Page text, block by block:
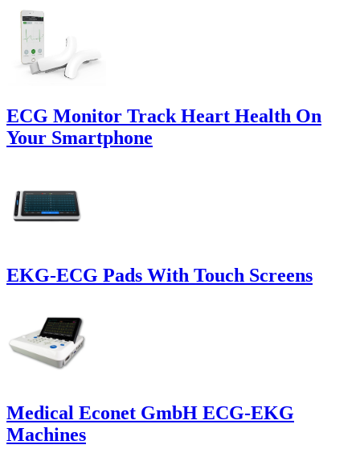
ECG Monitor Track Heart Health On
Your Smartphone
EKG-ECG Pads With Touch Screens
Medical Econet GmbH ECG-EKG
Machines